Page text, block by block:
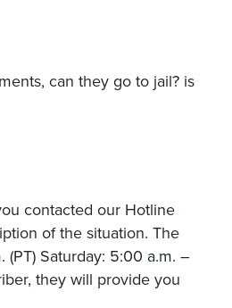
can they go to jail? is
contacted our Hotline
of the situation. The
Saturday: 5:00 a.m. –
they will provide you